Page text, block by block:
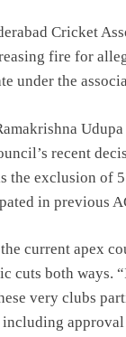
Cricket
fire for
under the
recent
the exclusion of
in previous
current apex
cuts both ways.
very clubs